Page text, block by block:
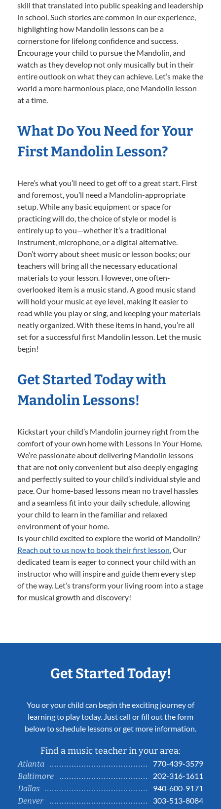
skill that translated into public speaking and leadership
in school. Such stories are common in our experience,
highlighting how Mandolin lessons can be a
cornerstone for lifelong confidence and success.
Encourage your child to pursue the Mandolin, and
watch as they develop not only musically but in their
entire outlook on what they can achieve. Let’s make the
world a more harmonious place, one Mandolin lesson
at a time.
What Do You Need for Your
First Mandolin Lesson?
Here’s what you’ll need to get off to a great start. First
and foremost, you’ll need a Mandolin-appropriate
setup. While any basic equipment or space for
practicing will do, the choice of style or model is
entirely up to you—whether it’s a traditional
instrument, microphone, or a digital alternative.
Don’t worry about sheet music or lesson books; our
teachers will bring all the necessary educational
materials to your lesson. However, one often-
overlooked item is a music stand. A good music stand
will hold your music at eye level, making it easier to
read while you play or sing, and keeping your materials
neatly organized. With these items in hand, you’re all
set for a successful first Mandolin lesson. Let the music
begin!
Get Started Today with
Mandolin Lessons!
Kickstart your child’s Mandolin journey right from the
comfort of your own home with Lessons In Your Home.
We’re passionate about delivering Mandolin lessons
that are not only convenient but also deeply engaging
and perfectly suited to your child’s individual style and
pace. Our home-based lessons mean no travel hassles
and a seamless fit into your daily schedule, allowing
your child to learn in the familiar and relaxed
environment of your home.
Is your child excited to explore the world of Mandolin?
Reach out to us now to book their first lesson.Our
dedicated team is eager to connect your child with an
instructor who will inspire and guide them every step
of the way. Let’s transform your living room into a stage
for musical growth and discovery!
Get Started Today!
You or your child can begin the exciting journey of
learning to play today. Just call or fill out the form
below to schedule lessons or get more information.
Find a music teacher in your area:
Atlanta
770-439-3579
Baltimore
202-316-1611
Dallas
940-600-9171
Denver
303-513-8084